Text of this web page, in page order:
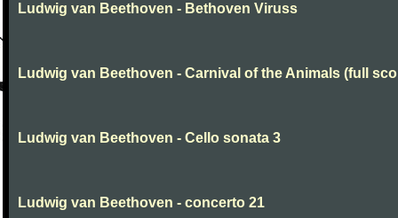
Ludwig van Beethoven - Bethoven Viruss
Ludwig van Beethoven - Carnival of the Animals (full
Ludwig van Beethoven - Cello sonata 3
Ludwig van Beethoven - concerto 21